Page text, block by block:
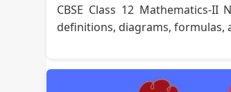
CBSE Class 12 Mathematics-
definitions, diagrams, formulas,